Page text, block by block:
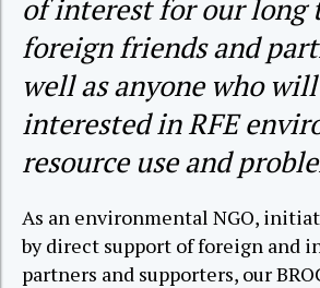
of interest for our long
foreign friends and
well as anyone who
interested in RFE
resource use and
As an environmental NGO,
by direct support of foreign and
partners and supporters, our